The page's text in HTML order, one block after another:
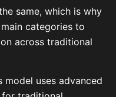
same, which is why
categories to
across traditional
model uses advanced